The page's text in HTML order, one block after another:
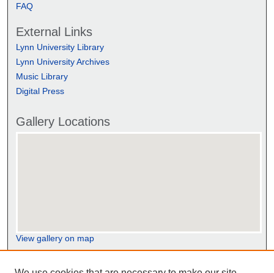
FAQ
External Links
Lynn University Library
Lynn University Archives
Music Library
Digital Press
Gallery Locations
View gallery on map
View gallery in Google Earth